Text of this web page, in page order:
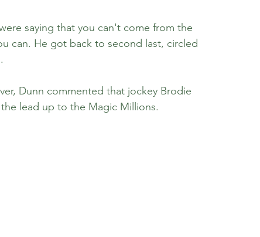
saying that you can't come from the
can. He got back to second last, circled
Dunn commented that jockey Brodie
lead up to the Magic Millions.